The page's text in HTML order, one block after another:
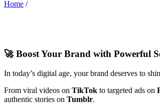
Home /
🚀 Boost Your Brand with Powerful
In today’s digital age, your brand deserves to
From viral videos on TikTok to targeted ads on
authentic stories on Tumblr.